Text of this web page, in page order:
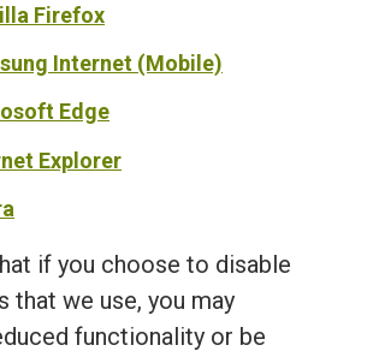
Firefox
Internet (Mobile)
Edge
Explorer
if you choose to disable
that we use, you may
functionality or be